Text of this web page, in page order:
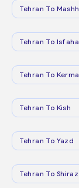
Tehran To
Tehran To
Tehran To
Tehran To Kish
Tehran To Yazd
Tehran To Shiraz